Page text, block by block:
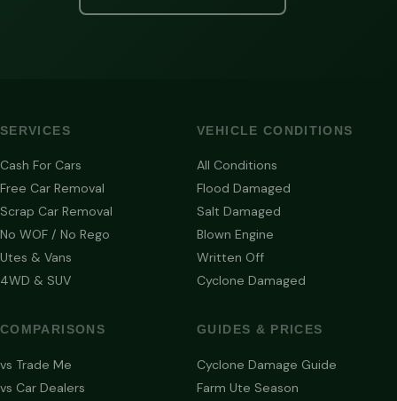
SERVICES
Cash For Cars
Free Car Removal
Scrap Car Removal
No WOF / No Rego
Utes & Vans
4WD & SUV
VEHICLE CONDITIONS
All Conditions
Flood Damaged
Salt Damaged
Blown Engine
Written Off
Cyclone Damaged
COMPARISONS
vs Trade Me
vs Car Dealers
GUIDES & PRICES
Cyclone Damage Guide
Farm Ute Season